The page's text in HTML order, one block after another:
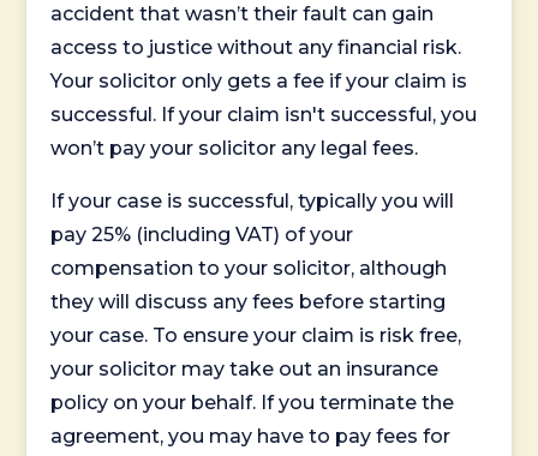
accident that wasn’t their fault can gain
access to justice without any financial risk.
Your solicitor only gets a fee if your claim is
successful. If your claim isn't successful, you
won’t pay your solicitor any legal fees.
If your case is successful, typically you will
pay 25% (including VAT) of your
compensation to your solicitor, although
they will discuss any fees before starting
your case. To ensure your claim is risk free,
your solicitor may take out an insurance
policy on your behalf. If you terminate the
agreement, you may have to pay fees for